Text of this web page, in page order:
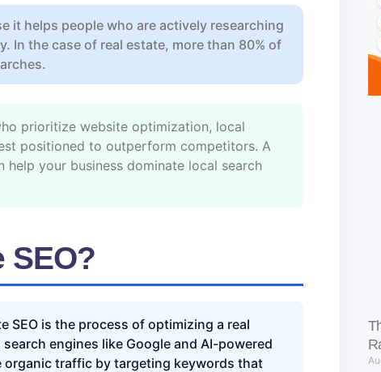
it helps people who are actively researching
In the case of real estate, more than 80% of
prioritize website optimization, local
positioned to outperform competitors. A
help your business dominate local search
SEO?
SEO is the process of optimizing a real
engines like Google and AI-powered
organic traffic by targeting keywords that